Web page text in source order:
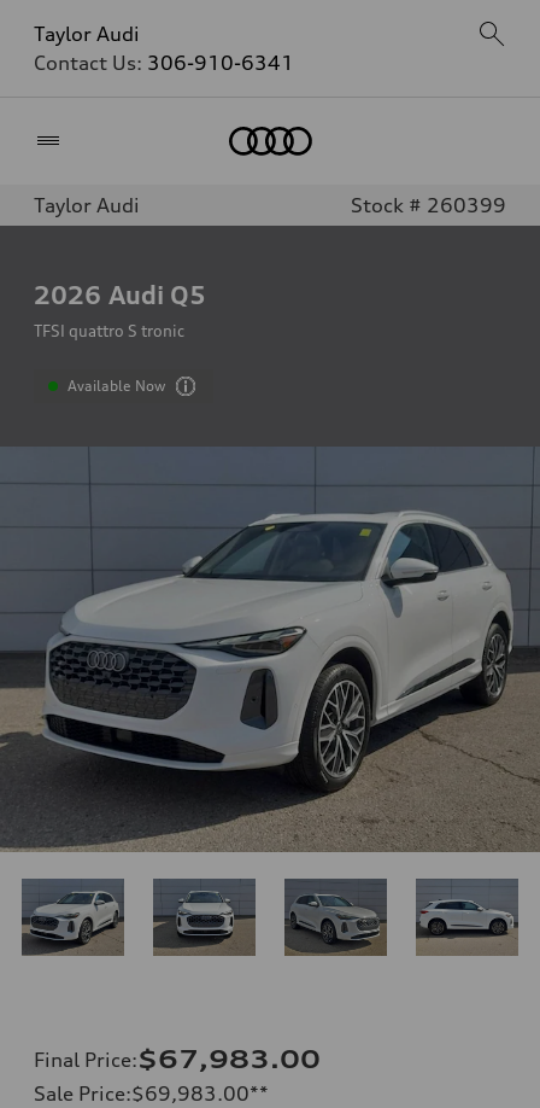
Taylor Audi
Contact Us: 306-910-6341
Taylor Audi Stock # 260399
2026 Audi Q5
TFSI quattro S tronic
Available Now
Final Price:$67,983.00
Sale Price:$69,983.00**